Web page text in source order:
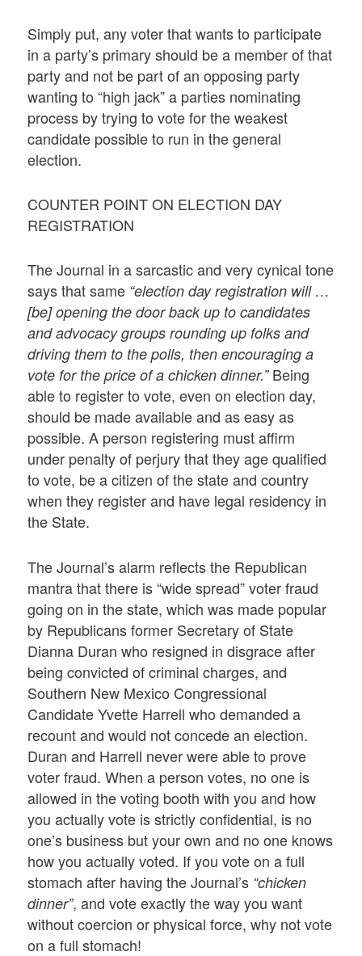
Simply put, any voter that wants to participate
in a party’s primary should be a member of that
party and not be part of an opposing party
wanting to “high jack” a parties nominating
process by trying to vote for the weakest
candidate possible to run in the general
election.
COUNTER POINT ON ELECTION DAY
REGISTRATION
The Journal in a sarcastic and very cynical tone
says that same “election day registration will …
[be] opening the door back up to candidates
and advocacy groups rounding up folks and
driving them to the polls, then encouraging a
vote for the price of a chicken dinner.”Being
able to register to vote, even on election day,
should be made available and as easy as
possible. A person registering must affirm
under penalty of perjury that they age qualified
to vote, be a citizen of the state and country
when they register and have legal residency in
the State.
The Journal’s alarm reflects the Republican
mantra that there is “wide spread” voter fraud
going on in the state, which was made popular
by Republicans former Secretary of State
Dianna Duran who resigned in disgrace after
being convicted of criminal charges, and
Southern New Mexico Congressional
Candidate Yvette Harrell who demanded a
recount and would not concede an election.
Duran and Harrell never were able to prove
voter fraud. When a person votes, no one is
allowed in the voting booth with you and how
you actually vote is strictly confidential, is no
one’s business but your own and no one knows
how you actually voted. If you vote on a full
stomach after having the Journal’s “chicken
dinner”, and vote exactly the way you want
without coercion or physical force, why not vote
on a full stomach!